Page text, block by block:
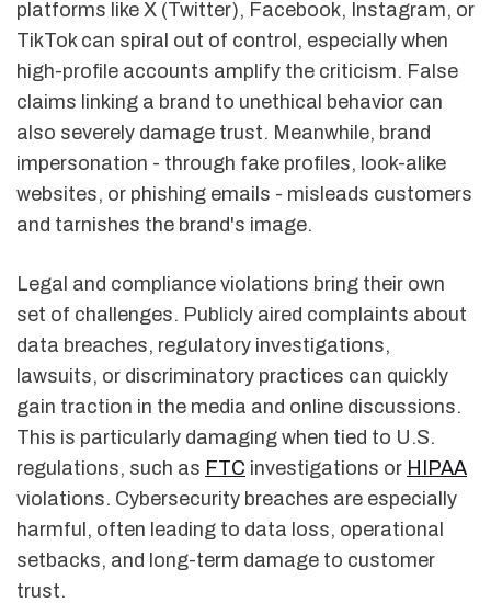
platforms like X (Twitter), Facebook, Instagram, or
TikTok can spiral out of control, especially when
high-profile accounts amplify the criticism. False
claims linking a brand to unethical behavior can
also severely damage trust. Meanwhile, brand
impersonation - through fake profiles, look-alike
websites, or phishing emails - misleads customers
and tarnishes the brand's image.
Legal and compliance violations bring their own
set of challenges. Publicly aired complaints about
data breaches, regulatory investigations,
lawsuits, or discriminatory practices can quickly
gain traction in the media and online discussions.
This is particularly damaging when tied to U.S.
regulations, such as FTC investigations or HIPAA
violations. Cybersecurity breaches are especially
harmful, often leading to data loss, operational
setbacks, and long-term damage to customer
trust.